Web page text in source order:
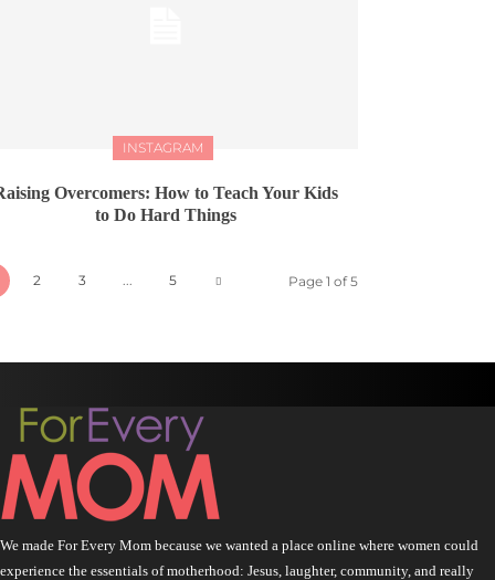
INSTAGRAM
Overcomers: How to Teach Your Kids
to Do Hard Things
2 3 5 Page 1 of 5
We made For Every Mom because we wanted a place online where women could
experience the essentials of motherhood: Jesus, laughter, community, and really